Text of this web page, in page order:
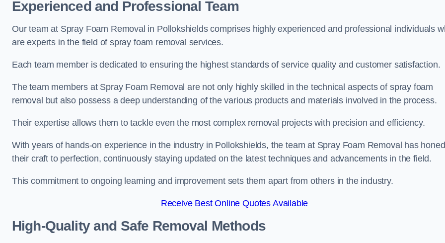
Experienced and Professional Team
Our team at Spray Foam Removal in Pollokshields comprises highly experienced and professional individuals
are experts in the field of spray foam removal services.
Each team member is dedicated to ensuring the highest standards of service quality and customer satisfaction.
The team members at Spray Foam Removal are not only highly skilled in the technical aspects of spray foam
removal but also possess a deep understanding of the various products and materials involved in the process.
Their expertise allows them to tackle even the most complex removal projects with precision and efficiency.
With years of hands-on experience in the industry in Pollokshields, the team at Spray Foam Removal has honed
their craft to perfection, continuously staying updated on the latest techniques and advancements in the field.
This commitment to ongoing learning and improvement sets them apart from others in the industry.
Receive Best Online Quotes Available
High-Quality and Safe Removal Methods